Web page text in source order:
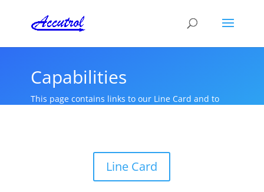
Capabilities
This page contains links to our Line Card and to
Line Card